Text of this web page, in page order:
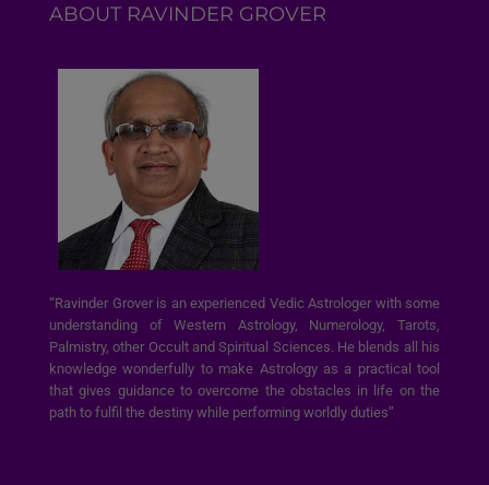
ABOUT RAVINDER GROVER
“Ravinder Grover is an experienced Vedic Astrologer with some
understanding of Western Astrology, Numerology, Tarots,
Palmistry, other Occult and Spiritual Sciences. He blends all his
knowledge wonderfully to make Astrology as a practical tool
that gives guidance to overcome the obstacles in life on the
path to fulfil the destiny while performing worldly duties”